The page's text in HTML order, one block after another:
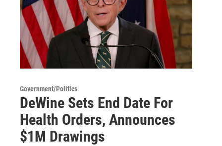
Government/Politics
DeWine Sets End Date For
Health Orders, Announces
$1M Drawings